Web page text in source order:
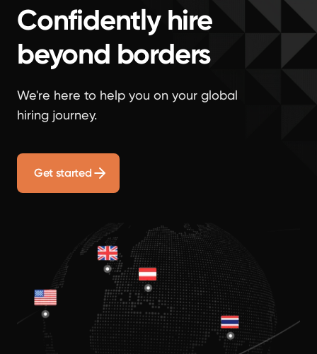
Confidently hire
beyond borders
We're here to help you on your global
hiring journey.
Get started